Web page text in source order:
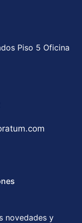
Piso 5 Oficina
novedades y